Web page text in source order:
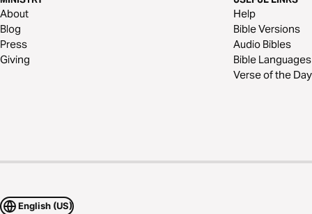
About
Blog
Press
Giving
Help
Bible Versions
Audio Bibles
Bible Languages
Verse of the Day
English (US)